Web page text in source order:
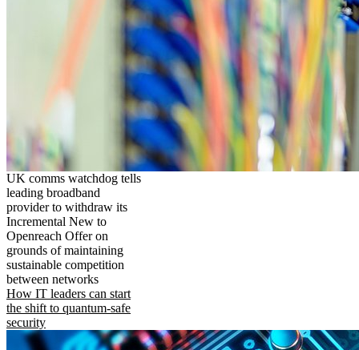
UK comms watchdog tells
leading broadband
provider to withdraw its
Incremental New to
Openreach Offer on
grounds of maintaining
sustainable competition
between networks
How IT leaders can start
the shift to quantum-safe
security